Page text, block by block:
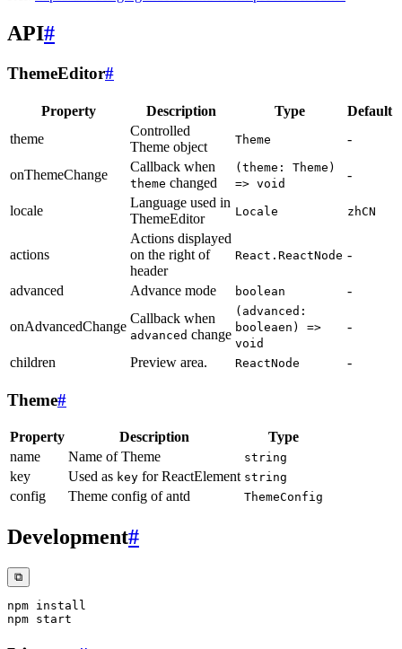
API#
ThemeEditor#
Property Description Type
Default
theme
Controlled
Theme object
Theme -
onThemeChange
Callback when
theme changed
(theme: Theme)
=> void
-
locale
Language used in
ThemeEditor
Locale zhCN
actions
Actions displayed
on the right of
header
React.ReactNode -
advanced Advance mode boolean -
onAdvancedChange
Callback when
advanced change
(advanced:
booleaen) =>
void
-
children Preview area. ReactNode -
Theme#
Property Description
Type
name
Name of Theme string
key Used as key for ReactElement string
config Theme config of antd ThemeConfig
Development#
⧉